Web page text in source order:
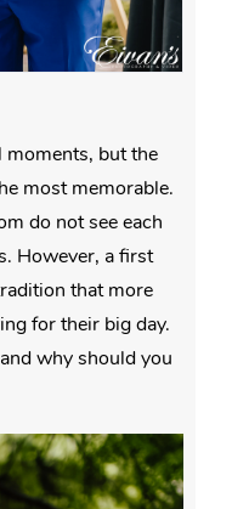
but the
most memorable.
do not see each
However, a first
that more
for their big day.
why should you